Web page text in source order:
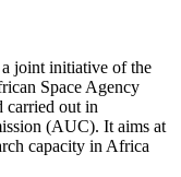
joint initiative of the
Space Agency
out in
(AUC). It aims at
capacity in Africa